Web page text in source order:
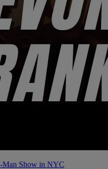
Man Show in NYC